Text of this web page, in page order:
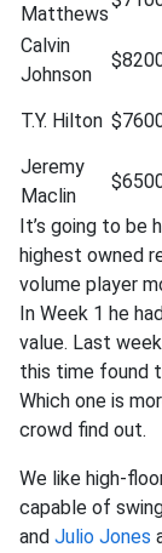
Matthews
Calvin
Johnson
T.Y. Hilton
Jeremy
Maclin
It’s going to be
highest owned
volume player
In Week 1 he
value. Last
this time found
Which one is
crowd find out.
We like high-
capable of
and Julio Jones